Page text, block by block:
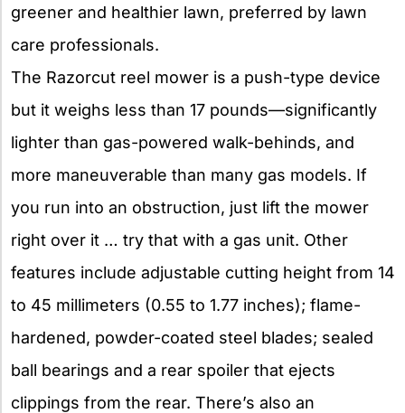
greener and healthier lawn, preferred by lawn
care professionals.
The Razorcut reel mower is a push-type device
but it weighs less than 17 pounds—significantly
lighter than gas-powered walk-behinds, and
more maneuverable than many gas models. If
you run into an obstruction, just lift the mower
right over it … try that with a gas unit. Other
features include adjustable cutting height from 14
to 45 millimeters (0.55 to 1.77 inches); flame-
hardened, powder-coated steel blades; sealed
ball bearings and a rear spoiler that ejects
clippings from the rear. There’s also an